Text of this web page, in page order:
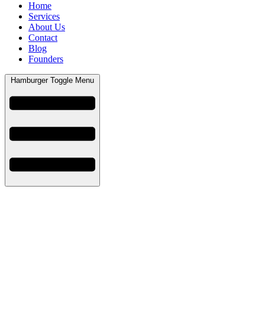
Home
Services
About Us
Contact
Blog
Founders
Hamburger Toggle Menu